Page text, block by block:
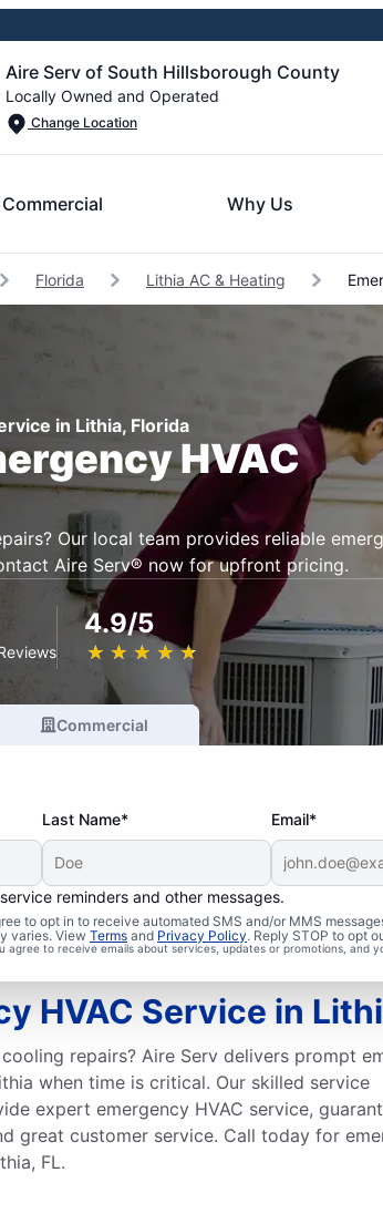
Aire Serv of South Hillsborough County
Locally Owned and Operated
Change Location
Commercial Why Us
Florida Lithia AC & Heating
in Lithia, Florida
HVAC
Our local team provides reliable
Aire Serv® now for upfront pricing.
4.9/5
★ ★ ★ ★ ★
☆ ☆ ☆ ☆ ☆
Commercial
Last Name* Email*
reminders and other messages.
to opt in to receive automated SMS and/or MMS
varies. View Terms and Privacy Policy. Reply STOP to opt
agree to receive emails about services, updates or promotions, and
HVAC Service in
repairs? Aire Serv delivers prompt
when time is critical. Our skilled service
expert emergency HVAC service,
great customer service. Call today for
FL.